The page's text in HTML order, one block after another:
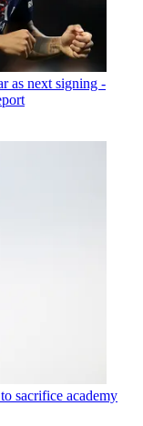
as next signing -
sacrifice academy